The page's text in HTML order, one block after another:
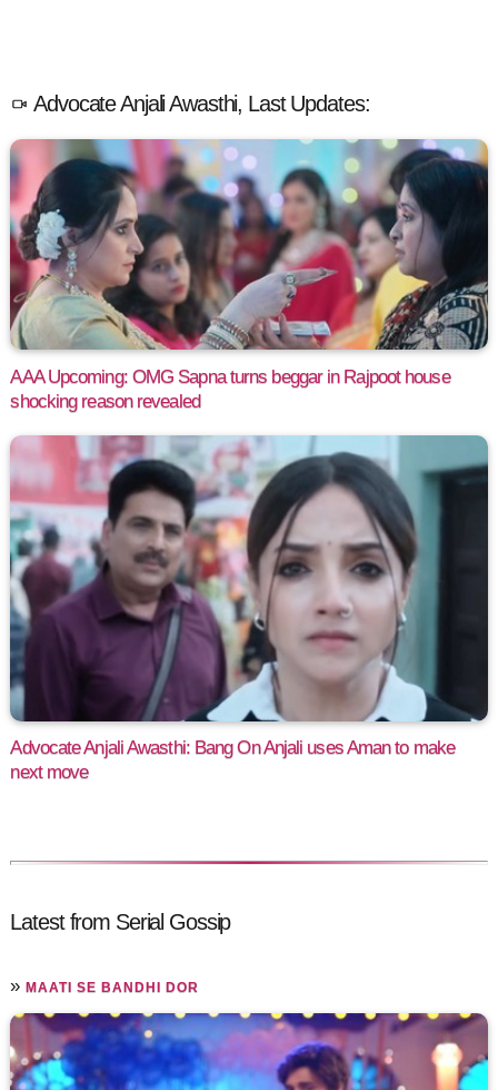
Advocate Anjali Awasthi, Last Updates:
AAA Upcoming: OMG Sapna turns beggar in Rajpoot house
shocking reason revealed
Advocate Anjali Awasthi: Bang On Anjali uses Aman to make
next move
Latest from Serial Gossip
»MAATI SE BANDHI DOR